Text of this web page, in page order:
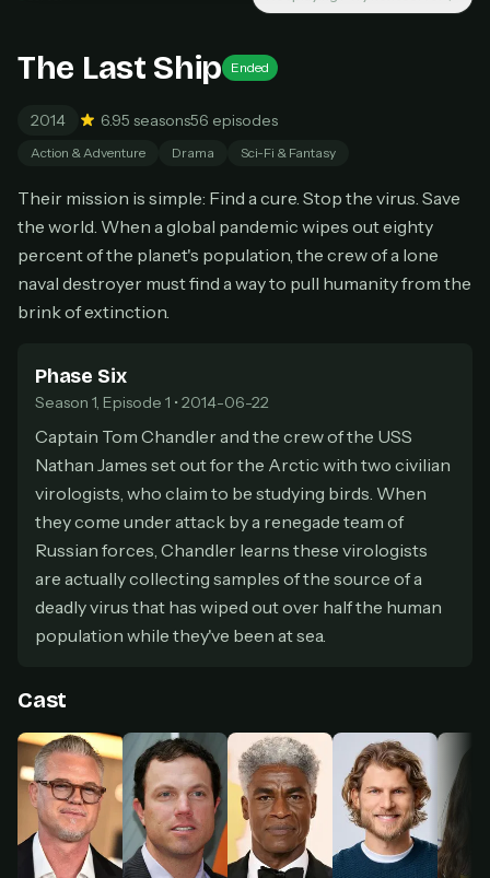
Don't have an account?Subscribe now
$49one-time
Everything in Pro, forever
One payment, no renewals
All future updates included
HOW IT WORKS
1 Pick a plan — you'll be taken toKo-fi, our
secure payment partner.
2 At checkout, usean email you have access to
— we'll automatically create your
StreamGarden account with it.
3 Within a minute, we'll email youyour sign-in
watching.
Need help? Emailhello@streamgarden.net— we usually reply within a few
hours.
The Last Ship Ended
2014 6.95 seasons56 episodes
Action & Adventure Drama Sci-Fi & Fantasy
Their mission is simple: Find a cure. Stop the virus. Save
the world. When a global pandemic wipes out eighty
percent of the planet's population, the crew of a lone
naval destroyer must find a way to pull humanity from the
brink of extinction.
Phase Six
Season 1, Episode 1 • 2014-06-22
Captain Tom Chandler and the crew of the USS
Nathan James set out for the Arctic with two civilian
virologists, who claim to be studying birds. When
they come under attack by a renegade team of
Russian forces, Chandler learns these virologists
are actually collecting samples of the source of a
deadly virus that has wiped out over half the human
population while they've been at sea.
Cast